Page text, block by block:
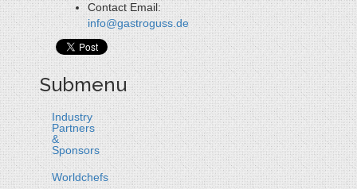
Contact Email:
info@gastroguss.de
Submenu
Industry
Partners
&
Sponsors
Worldchefs